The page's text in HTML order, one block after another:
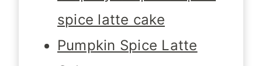
spice latte cake
Pumpkin Spice Latte